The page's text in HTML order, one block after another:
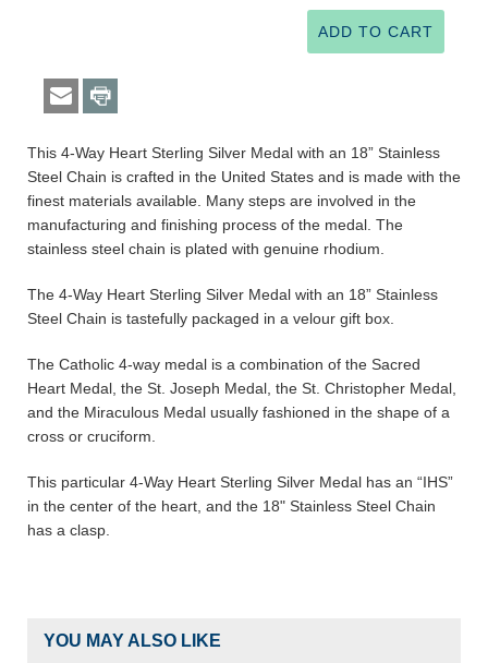
This 4-Way Heart Sterling Silver Medal with an 18” Stainless
Steel Chain is crafted in the United States and is made with the
finest materials available. Many steps are involved in the
manufacturing and finishing process of the medal. The
stainless steel chain is plated with genuine rhodium.
The 4-Way Heart Sterling Silver Medal with an 18” Stainless
Steel Chain is tastefully packaged in a velour gift box.
The Catholic 4-way medal is a combination of the Sacred
Heart Medal, the St. Joseph Medal, the St. Christopher Medal,
and the Miraculous Medal usually fashioned in the shape of a
cross or cruciform.
This particular 4-Way Heart Sterling Silver Medal has an “IHS”
in the center of the heart, and the 18" Stainless Steel Chain
has a clasp.
YOU MAY ALSO LIKE